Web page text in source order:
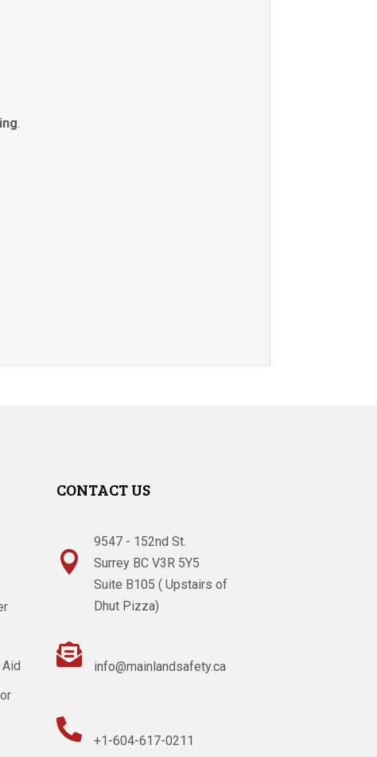
CONTACT US

9547 - 152nd St.
Surrey BC V3R 5Y5
Suite B105 ( Upstairs of
Dhut Pizza)
 info@mainlandsafety.ca
 +1-604-617-0211